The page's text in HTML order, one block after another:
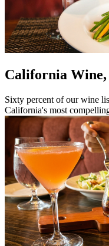
California
Sixty percent of our wine
California's most